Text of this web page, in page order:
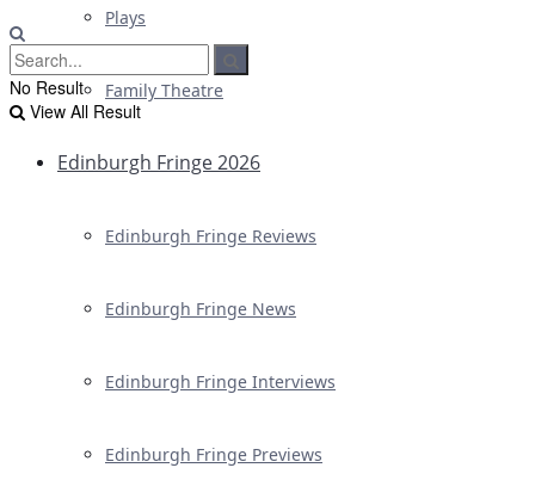
Plays
Family Theatre
Edinburgh Fringe 2026
Edinburgh Fringe Reviews
Edinburgh Fringe News
Edinburgh Fringe Interviews
Edinburgh Fringe Previews
No Result
View All Result